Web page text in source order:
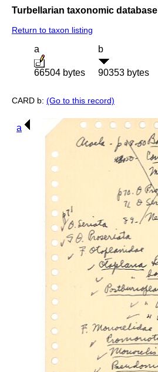
Turbellarian taxonomic database
Return to taxon listing
a
66504 bytes
b
90353 bytes
CARD b: (Go to this record)
a